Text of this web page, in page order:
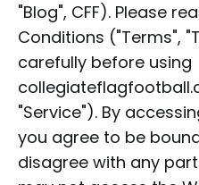
"Blog", CFF). Please
Conditions ("Terms",
carefully before using
"Service"). By
you agree to be
disagree with any